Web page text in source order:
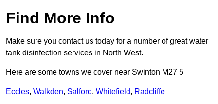
Find More Info
Make sure you contact us today for a number of great water
tank disinfection services in North West.
Here are some towns we cover near Swinton M27 5
Eccles, Walkden, Salford, Whitefield, Radcliffe